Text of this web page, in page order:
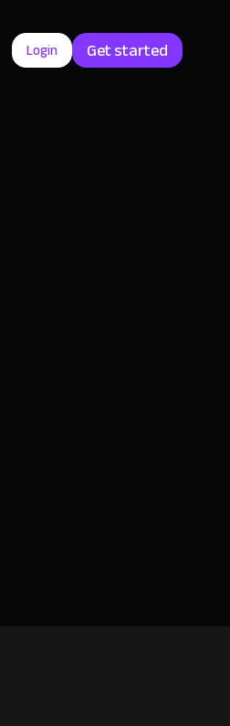
Login Get started